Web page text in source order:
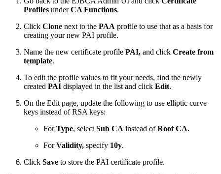
Profiles underCA Functions.
Click Clone next to the PAA profile to use that as a basis for
creating your new PAI profile.
Name the new certificate profile PAI, and click Create from
template.
To edit the profile values to fit your needs, find the newly
created PAI displayed in the list and click Edit.
On the Edit page, update the following to use elliptic curve
keys instead of RSA keys:
ForType, select Sub CA instead ofRoot CA.
ForValidity, specify 10y.
Click Save to store the PAI certificate profile.